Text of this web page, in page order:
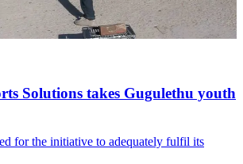
Solutions takes Gugulethu youth
for the initiative to adequately fulfil its